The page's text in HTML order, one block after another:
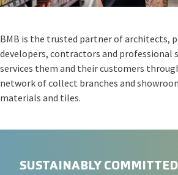
BMB is the trusted partner of architects,
developers, contractors and professional
services them and their customers
network of collect branches and
materials and tiles.
SUSTAINABLY COMMITTED